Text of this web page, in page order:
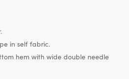
in self fabric.
hem with wide double needle